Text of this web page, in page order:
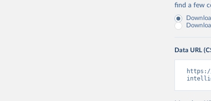
find a few
Data URL